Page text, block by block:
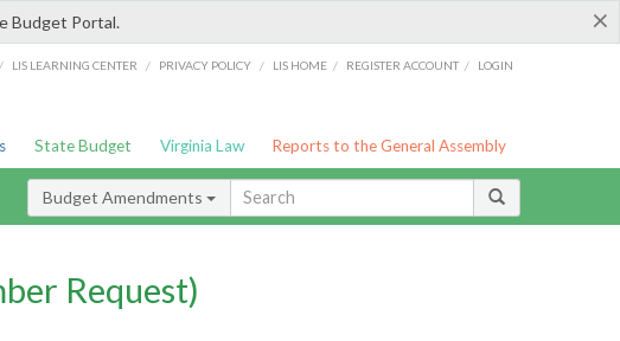
×
Budget Portal.
/ LIS LEARNING CENTER / PRIVACY POLICY / LIS HOME / REGISTER ACCOUNT / LOGIN
State Budget Virginia Law Reports to the General Assembly
Budget Amendments
Request)